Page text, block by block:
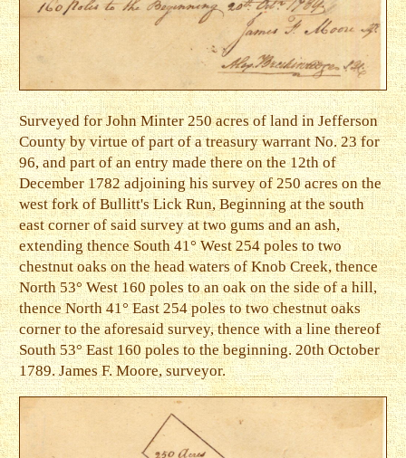
Surveyed for John Minter 250 acres of land in Jefferson
County by virtue of part of a treasury warrant No. 23 for
96, and part of an entry made there on the 12th of
December 1782 adjoining his survey of 250 acres on the
west fork of Bullitt's Lick Run, Beginning at the south
east corner of said survey at two gums and an ash,
extending thence South 41° West 254 poles to two
chestnut oaks on the head waters of Knob Creek, thence
North 53° West 160 poles to an oak on the side of a hill,
thence North 41° East 254 poles to two chestnut oaks
corner to the aforesaid survey, thence with a line thereof
South 53° East 160 poles to the beginning. 20th October
1789. James F. Moore, surveyor.